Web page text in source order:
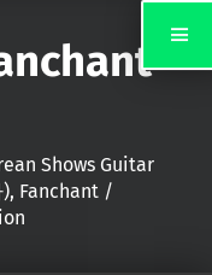
Shows Guitar
Fanchant /